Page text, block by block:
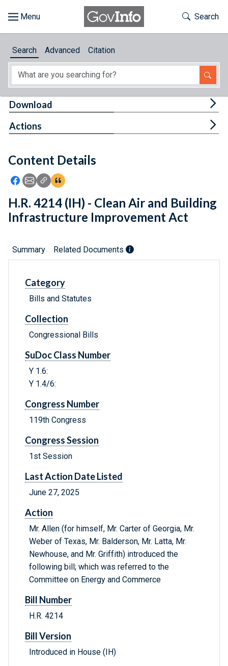
About
Feedback
Toggle
Search
Search Advanced Citation
Content Details
Icon: Share using Facebook
Icon: Share using Email
Icon: Copy Link URL
Icon:View Citations
Download
Actions
H.R. 4214 (IH) - Clean Air and Building
Infrastructure Improvement Act
Summary Related Documents
Category
Bills and Statutes
Collection
Congressional Bills
SuDoc Class Number
Y 1.6:
Y 1.4/6:
Congress Number
119th Congress
Congress Session
1st Session
Last Action Date Listed
June 27, 2025
Action
Mr. Allen (for himself, Mr. Carter of Georgia, Mr.
Weber of Texas, Mr. Balderson, Mr. Latta, Mr.
Newhouse, and Mr. Griffith) introduced the
following bill; which was referred to the
Committee on Energy and Commerce
Bill Number
H.R. 4214
Bill Version
Introduced in House (IH)